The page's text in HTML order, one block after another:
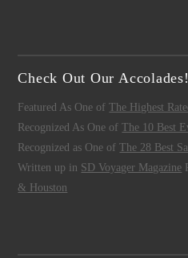
Check Out Our Accolades!
Featured As One ofThe Highest
Recognized As One ofThe 10 Best
Recognized as One ofThe 28 Best
Written up in SD Voyager Magazine
& Houston